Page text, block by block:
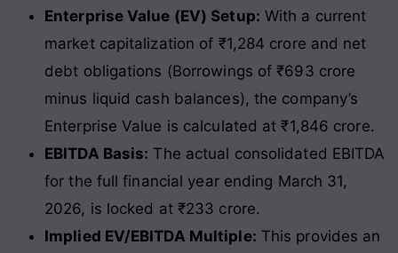
Enterprise Value (EV) Setup: With a current
market capitalization of ₹1,284 crore and net
debt obligations (Borrowings of ₹693 crore
minus liquid cash balances), the company’s
Enterprise Value is calculated at ₹1,846 crore.
EBITDA Basis: The actual consolidated EBITDA
for the full financial year ending March 31,
2026, is locked at ₹233 crore.
Implied EV/EBITDA Multiple: This provides an